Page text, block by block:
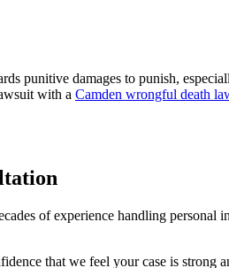
punitive damages to punish,
with a Camden wrongful death
of experience handling personal
that we feel your case is strong